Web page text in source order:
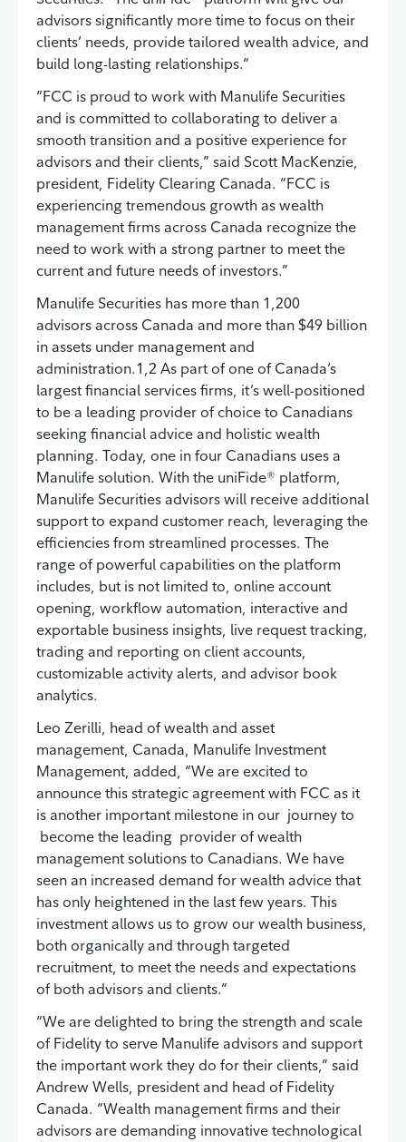
advisors significantly more time to focus on their
clients’ needs, provide tailored wealth advice, and
build long-lasting relationships.”
“FCC is proud to work with Manulife Securities
and is committed to collaborating to deliver a
smooth transition and a positive experience for
advisors and their clients,” said Scott MacKenzie,
president, Fidelity Clearing Canada. “FCC is
experiencing tremendous growth as wealth
management firms across Canada recognize the
need to work with a strong partner to meet the
current and future needs of investors.”
Manulife Securities has more than 1,200
advisors across Canada and more than $49 billion
in assets under management and
administration.1,2 As part of one of Canada’s
largest financial services firms, it’s well-positioned
to be a leading provider of choice to Canadians
seeking financial advice and holistic wealth
planning. Today, one in four Canadians uses a
Manulife solution. With the uniFide® platform,
Manulife Securities advisors will receive additional
support to expand customer reach, leveraging the
efficiencies from streamlined processes. The
range of powerful capabilities on the platform
includes, but is not limited to, online account
opening, workflow automation, interactive and
exportable business insights, live request tracking,
trading and reporting on client accounts,
customizable activity alerts, and advisor book
analytics.
Leo Zerilli, head of wealth and asset
management, Canada, Manulife Investment
Management, added, “We are excited to
announce this strategic agreement with FCC as it
is another important milestone in our journey to
become the leading provider of wealth
management solutions to Canadians. We have
seen an increased demand for wealth advice that
has only heightened in the last few years. This
investment allows us to grow our wealth business,
both organically and through targeted
recruitment, to meet the needs and expectations
of both advisors and clients.”
“We are delighted to bring the strength and scale
of Fidelity to serve Manulife advisors and support
the important work they do for their clients,” said
Andrew Wells, president and head of Fidelity
Canada. “Wealth management firms and their
advisors are demanding innovative technological